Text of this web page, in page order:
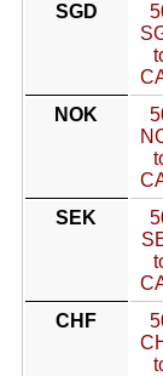
SGD
NOK
SEK
CHF